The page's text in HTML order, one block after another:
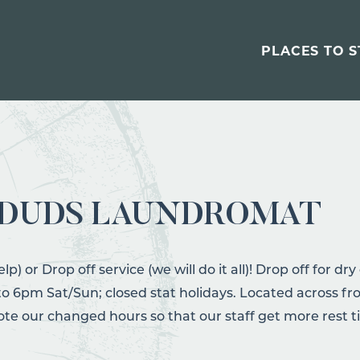
PLACES TO
LAUNDROMAT
or Drop off service (we will do it all)! Drop off for
6pm Sat/Sun; closed stat holidays. Located across
our changed hours so that our staff get more rest